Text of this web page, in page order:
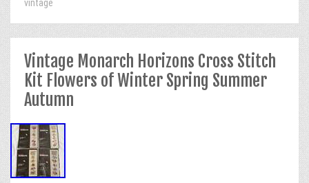
vintage
Vintage Monarch Horizons Cross Stitch
Kit Flowers of Winter Spring Summer
Autumn